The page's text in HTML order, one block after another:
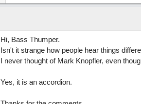
Hi, Bass Thumper.
Isn't it strange how people hear things
I never thought of Mark Knopfler, even
Yes, it is an accordion.